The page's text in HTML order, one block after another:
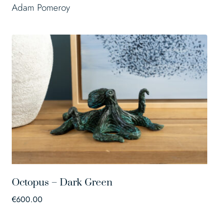
Adam Pomeroy
Octopus – Dark Green
€600.00